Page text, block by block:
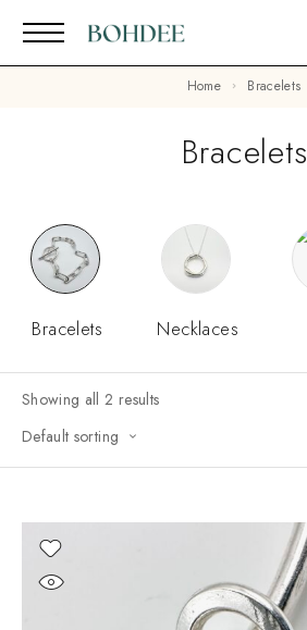
Home Bracelets
Bracelets
Bracelets Necklaces
Showing all 2 results
Default sorting